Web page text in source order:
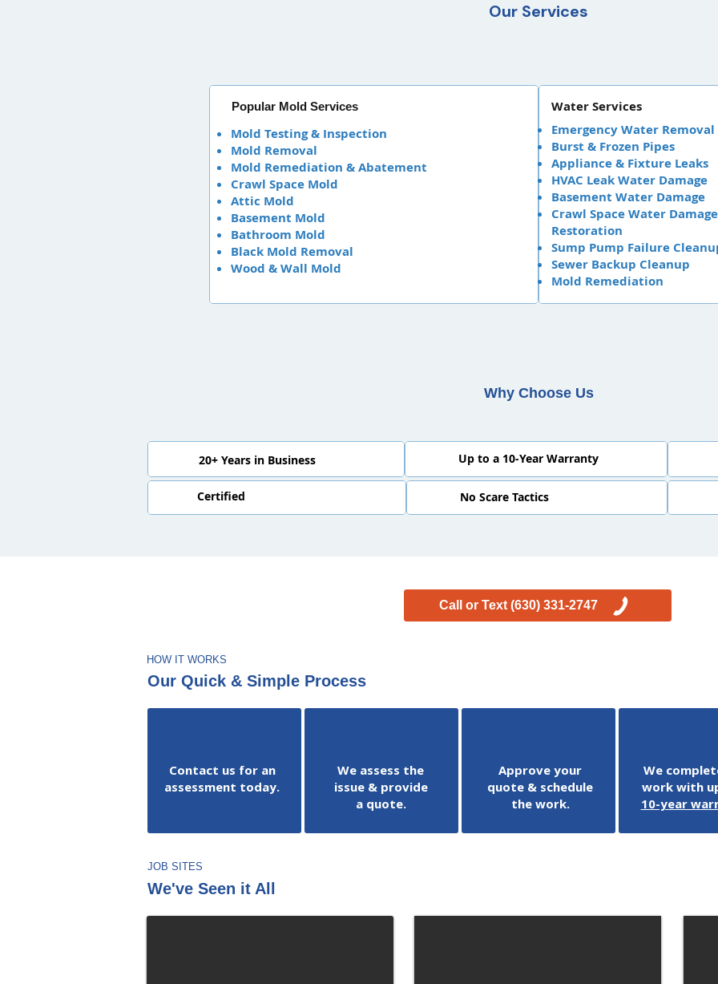
Our Services
Popular Mold Services
Mold Testing & Inspection
Mold Removal
Mold Remediation & Abatement
Crawl Space Mold
Attic Mold
Basement Mold
Bathroom Mold
Black Mold Removal
Wood & Wall Mold
Water Services
Emergency Water Removal
Burst & Frozen Pipes
Appliance & Fixture Leaks
HVAC Leak Water Damage
Basement Water Damage
Crawl Space Water Damage
Restoration
Sump Pump Failure
Sewer Backup Cleanup
Mold Remediation
Why Choose Us
20+ Years in Business Up to a 10-Year Warranty
Certified No Scare Tactics
Call or Text (630) 331-2747
HOW IT WORKS
Our Quick & Simple Process
Contact us for an
assessment today.
We assess the
issue & provide
a quote.
Approve your
quote & schedule
the work.
We
work with
10-year
JOB SITES
We've Seen it All